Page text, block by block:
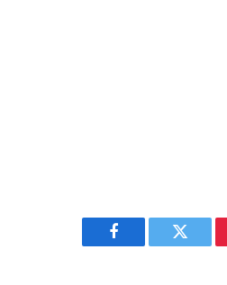
Facebook Twitter